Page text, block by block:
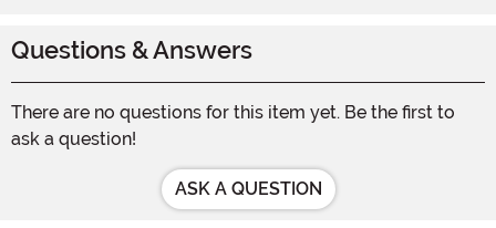
Questions & Answers
There are no questions for this item yet. Be the first to
ask a question!
ASK A QUESTION